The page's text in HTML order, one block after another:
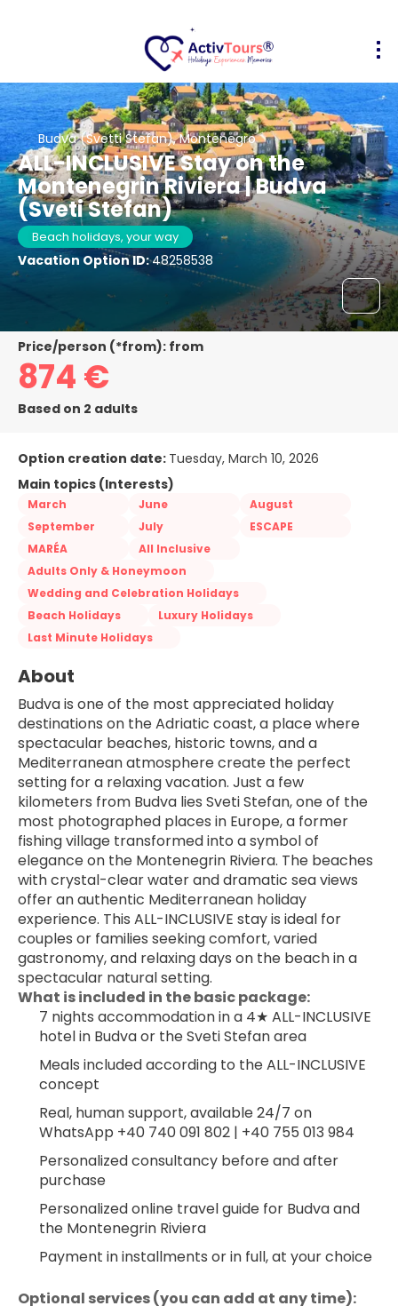
Budva (Svetti Stefan), Montenegro
ALL-INCLUSIVE Stay on the
Montenegrin Riviera | Budva
(Sveti Stefan)
Beach holidays, your way
Vacation Option ID:48258538
Price/person (*from): from
874 €
Based on 2 adults
Option creation date: Tuesday, March 10, 2026
Main topics (Interests)
March June
August
September
July
ESCAPE
MARÉA
All Inclusive
Adults Only & Honeymoon
Wedding and Celebration Holidays
Beach Holidays
Luxury Holidays
Last Minute Holidays
About
Budva is one of the most appreciated holiday
destinations on the Adriatic coast, a place where
spectacular beaches, historic towns, and a
Mediterranean atmosphere create the perfect
setting for a relaxing vacation. Just a few
kilometers from Budva lies Sveti Stefan, one of the
most photographed places in Europe, a former
fishing village transformed into a symbol of
elegance on the Montenegrin Riviera. The beaches
with crystal-clear water and dramatic sea views
offer an authentic Mediterranean holiday
experience. This ALL-INCLUSIVE stay is ideal for
couples or families seeking comfort, varied
gastronomy, and relaxing days on the beach in a
spectacular natural setting.
What is included in the basic package:
7 nights accommodation in a 4★ ALL-INCLUSIVE
hotel in Budva or the Sveti Stefan area
Meals included according to the ALL-INCLUSIVE
concept
Real, human support, available 24/7 on
WhatsApp +40 740 091 802 | +40 755 013 984
Personalized consultancy before and after
purchase
Personalized online travel guide for Budva and
the Montenegrin Riviera
Payment in installments or in full, at your choice
Optional services (you can add at any time):